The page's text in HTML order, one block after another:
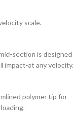
scale.
section is designed
at any velocity.
polymer tip for